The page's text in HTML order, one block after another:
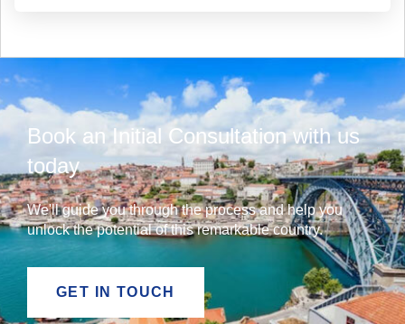
Book an Initial Consultation with us
today
We'll guide you through the process and help you
unlock the potential of this remarkable country.
GET IN TOUCH